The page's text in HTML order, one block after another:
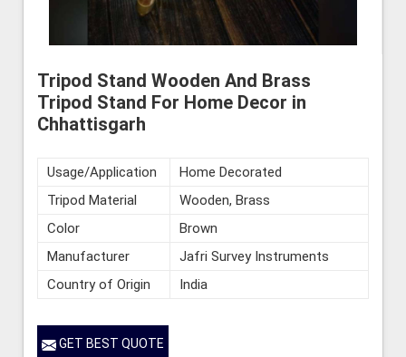
Tripod Stand Wooden And Brass
Tripod Stand For Home Decor in
Chhattisgarh
Usage/Application
Home Decorated
Tripod Material
Wooden, Brass
Color
Brown
Manufacturer
Jafri Survey Instruments
Country of Origin
India
GET BEST QUOTE